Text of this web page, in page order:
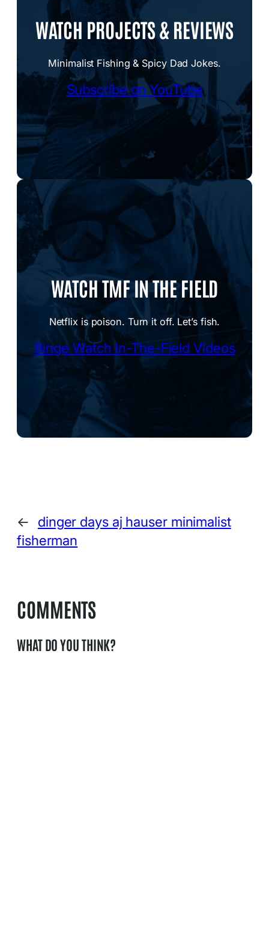
WATCH PROJECTS & REVIEWS
Minimalist Fishing & Spicy Dad Jokes.
Subscribe on YouTube
WATCH TMF IN THE FIELD
Netflix is poison. Turn it off. Let’s fish.
Binge Watch In-The-Field Videos
←
dinger days aj hauser minimalist
fisherman
COMMENTS
WHAT DO YOU THINK?